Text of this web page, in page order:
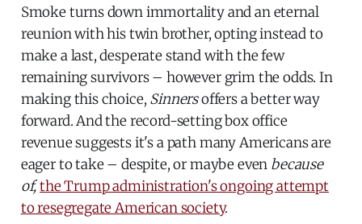
Smoke turns down immortality and an eternal
reunion with his twin brother, opting instead to
make a last, desperate stand with the few
remaining survivors – however grim the odds. In
making this choice, Sinnersoffers a better way
forward. And the record-setting box office
revenue suggests it's a path many Americans are
eager to take – despite, or maybe even because
of,the Trump administration's ongoing attempt
to resegregate American society.